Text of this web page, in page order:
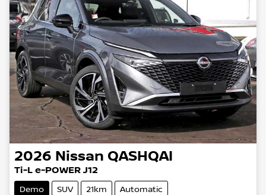
2026 Nissan QASHQAI
Ti-L e-POWER J12
Demo SUV 21km Automatic